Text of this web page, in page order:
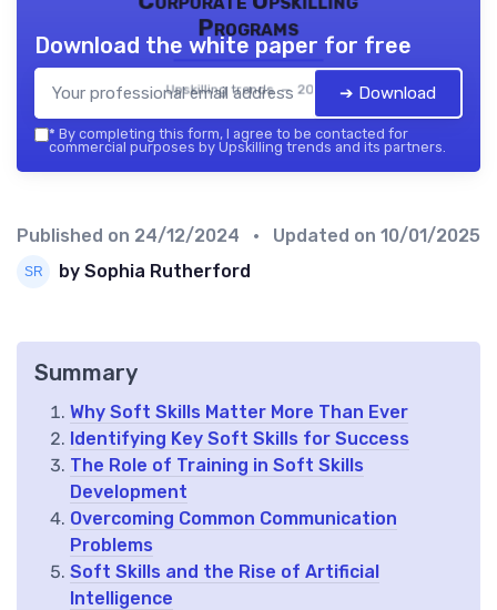
Programs
Upskilling trends — 2026
Download the white paper for free
➔ Download
* By completing this form, I agree to be contacted for
commercial purposes by Upskilling trends and its partners.
Published on 24/12/2024 • Updated on 10/01/2025
by Sophia Rutherford
Summary
Why Soft Skills Matter More Than Ever
Identifying Key Soft Skills for Success
The Role of Training in Soft Skills
Development
Overcoming Common Communication
Problems
Soft Skills and the Rise of Artificial
Intelligence